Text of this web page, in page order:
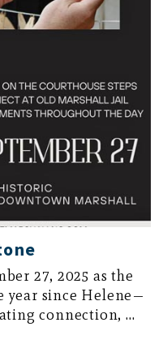
27, 2025 as the
year since Helene—
connection, …